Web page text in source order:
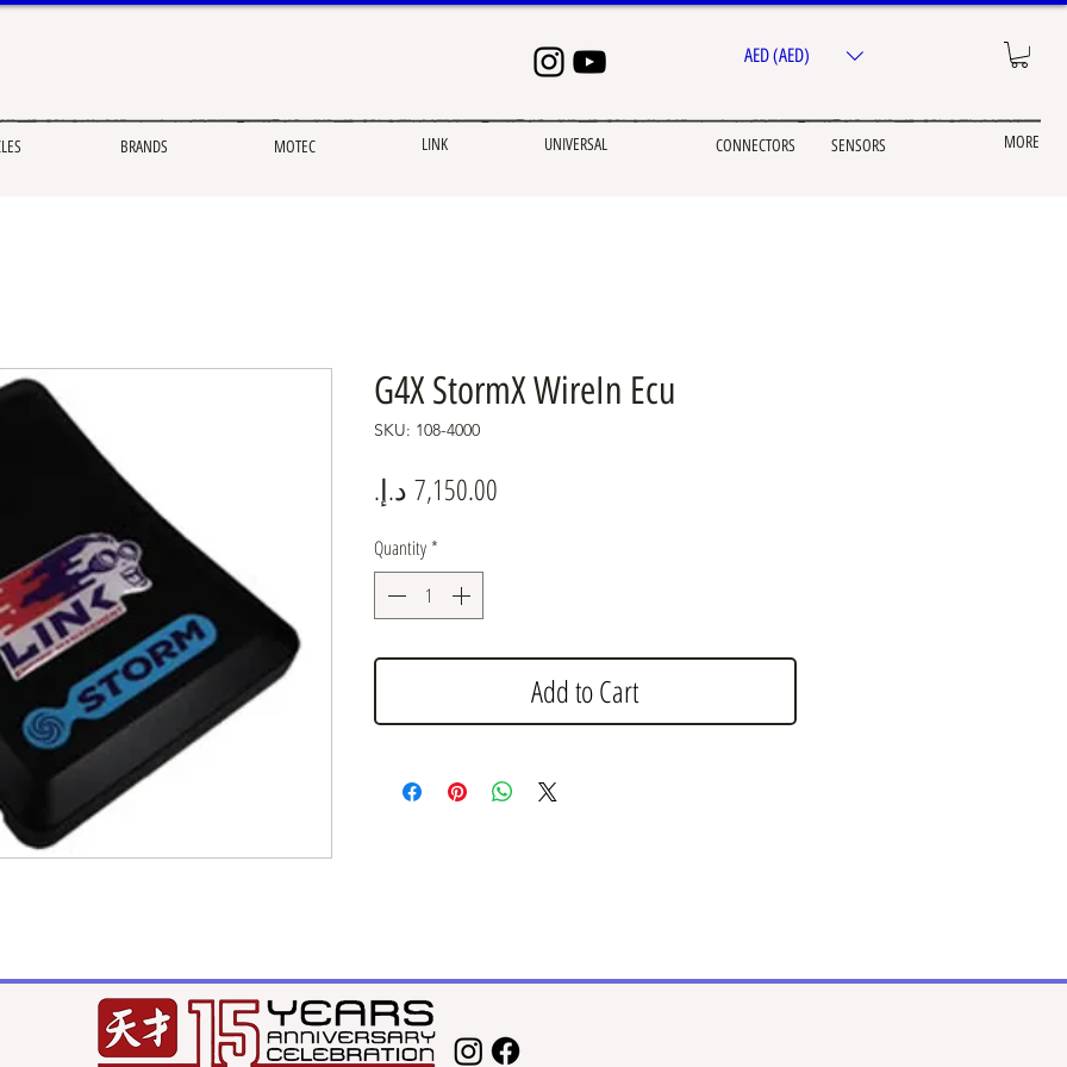
BRANDS MOTEC LINK UNIVERSAL CONNECTORS SENSORS MORE
AED (AED)
G4X StormX WireIn Ecu
SKU: 108-4000
Price
Quantity *
Add to Cart